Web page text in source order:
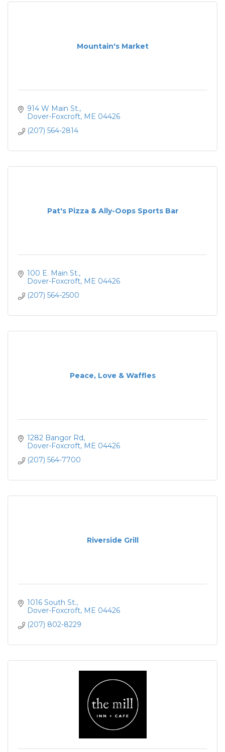
Mountain's Market
914 W Main St.
Dover-Foxcroft ME 04426
(207) 564-2814
Pat's Pizza & Ally-Oops Sports Bar
100 E. Main St.
Dover-Foxcroft ME 04426
(207) 564-2500
Peace, Love & Waffles
1282 Bangor Rd
Dover-Foxcroft ME 04426
(207) 564-7700
Riverside Grill
1016 South St.
Dover-Foxcroft ME 04426
(207) 802-8229